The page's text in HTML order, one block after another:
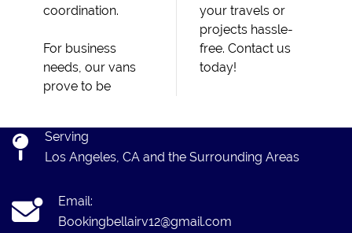
coordination.
For business
needs, our vans
prove to be
your travels or
projects hassle-
free. Contact us
today!
Serving
Los Angeles, CA and the Surrounding Areas
Email:
Bookingbellairv12@gmail.com